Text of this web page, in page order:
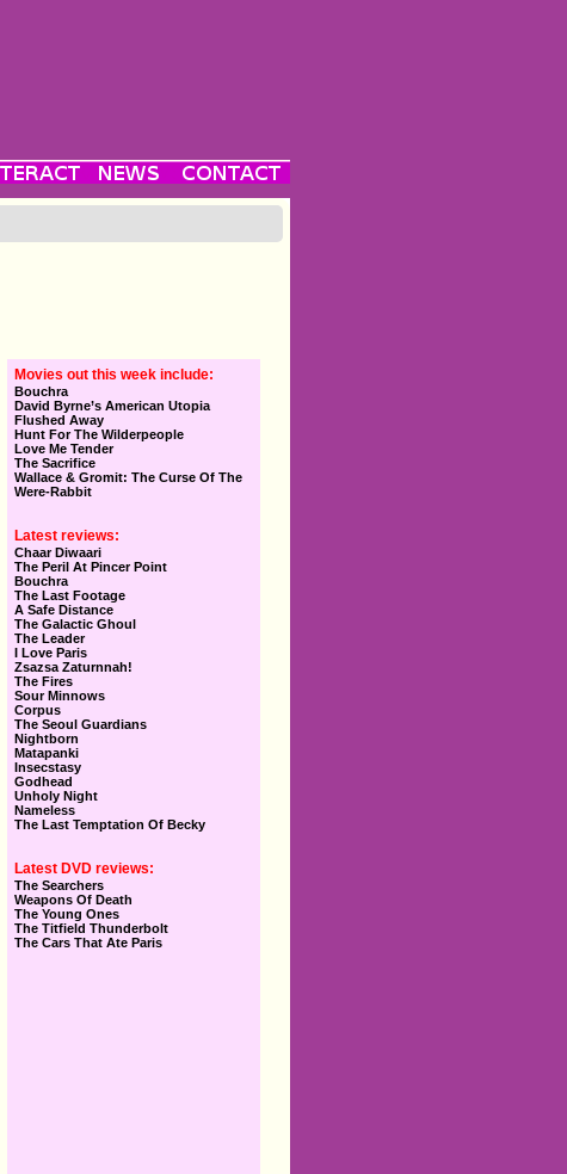
Movies out this week include:
Bouchra
David Byrne’s American Utopia
Flushed Away
Hunt For The Wilderpeople
Love Me Tender
The Sacrifice
Wallace & Gromit: The Curse Of The
Were-Rabbit
Latest reviews:
Chaar Diwaari
The Peril At Pincer Point
Bouchra
The Last Footage
A Safe Distance
The Galactic Ghoul
The Leader
I Love Paris
Zsazsa Zaturnnah!
The Fires
Sour Minnows
Corpus
The Seoul Guardians
Nightborn
Matapanki
Insecstasy
Godhead
Unholy Night
Nameless
The Last Temptation Of Becky
Latest DVD reviews:
The Searchers
Weapons Of Death
The Young Ones
The Titfield Thunderbolt
The Cars That Ate Paris